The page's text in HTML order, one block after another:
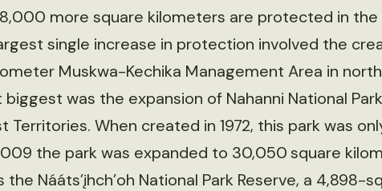
more square kilometers are protected in
single increase in protection involved the
Muskwa-Kechika Management Area in
was the expansion of Nahanni National
Territories. When created in 1972, this park was
the park was expanded to 30,050 square
Nááts’įhch’oh National Park Reserve, a 4,898-